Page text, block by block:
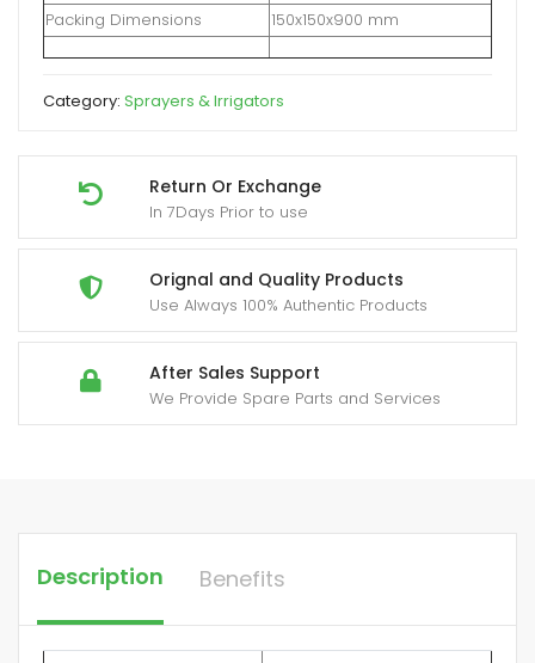
Return Or Exchange
In 7Days Prior to use
Orignal and Quality Products
Use Always 100% Authentic Products
After Sales Support
We Provide Spare Parts and Services
Packing Dimensions
150x150x900 mm
Category: Sprayers & Irrigators
Description Benefits